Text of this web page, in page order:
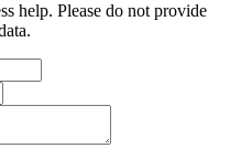
help. Please do not provide